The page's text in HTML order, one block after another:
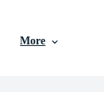
More